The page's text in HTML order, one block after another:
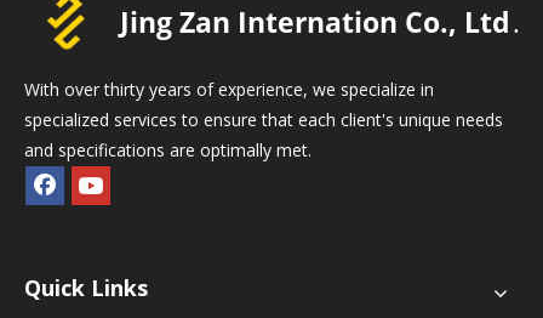
With over thirty years of experience, we specialize in
specialized services to ensure that each client's unique needs
and specifications are optimally met.
Quick Links